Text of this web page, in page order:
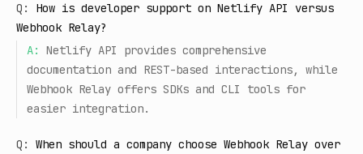
Q:
How is developer support on Netlify API versus
Webhook Relay?
A:
Netlify API provides comprehensive
documentation and REST-based interactions, while
Webhook Relay offers SDKs and CLI tools for
easier integration.
Q:
When should a company choose Webhook Relay over